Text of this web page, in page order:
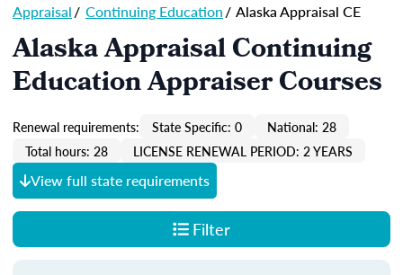
Appraisal/ Continuing Education/ Alaska Appraisal CE
Alaska Appraisal Continuing
Education Appraiser Courses
Renewal requirements: State Specific: 0
National: 28
Total hours: 28
LICENSE RENEWAL PERIOD: 2 YEARS
View full state requirements
Filter